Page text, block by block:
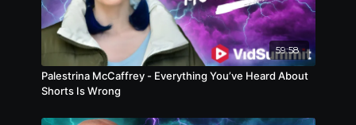
59:58
Palestrina McCaffrey - Everything You’ve Heard About
Shorts Is Wrong